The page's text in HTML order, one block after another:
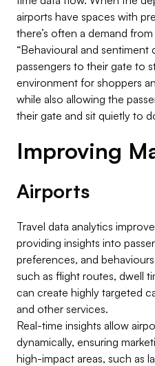
airports have spaces with
there’s often a demand
“Behavioural and sentiment
passengers to their gate to
environment for shoppers
while also allowing the
their gate and sit quietly to
Improving
Airports
Travel data analytics
providing insights into
preferences, and
such as flight routes, dwell
can create highly targeted
and other services.
Real-time insights allow
dynamically, ensuring
high-impact areas, such as